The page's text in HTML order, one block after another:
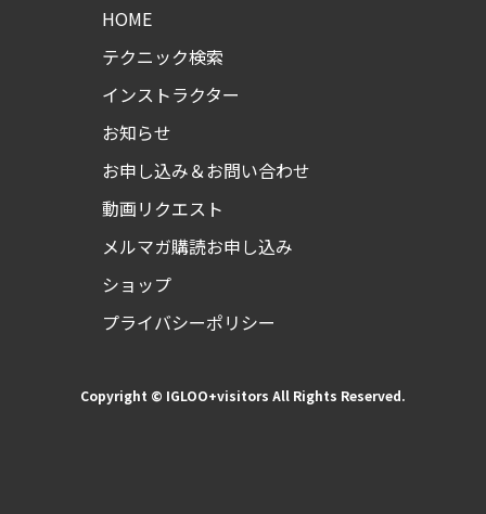
HOME
テクニック検索
インストラクター
お知らせ
お申し込み＆お問い合わせ
動画リクエスト
メルマガ購読お申し込み
ショップ
プライバシーポリシー
Copyright © IGLOO+visitors All Rights Reserved.